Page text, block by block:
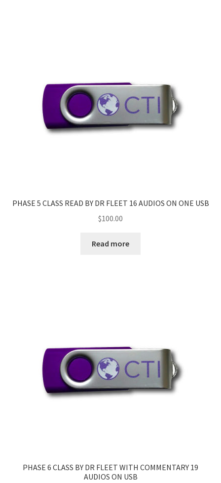
PHASE 5 CLASS READ BY DR FLEET 16 AUDIOS ON ONE USB
$100.00
Read more
PHASE 6 CLASS BY DR FLEET WITH COMMENTARY 19
AUDIOS ON USB